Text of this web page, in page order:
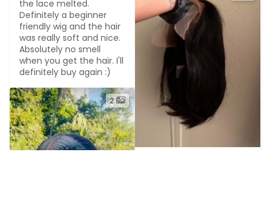
the lace melted.
Definitely a beginner
friendly wig and the hair
was really soft and nice.
Absolutely no smell
when you get the hair. I'll
definitely buy again :)
2